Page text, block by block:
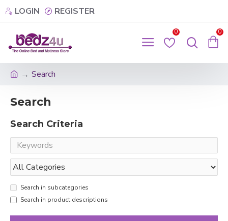
LOGIN REGISTER
0 0
Search
Search
Search Criteria
Search in subcategories
Search in product descriptions